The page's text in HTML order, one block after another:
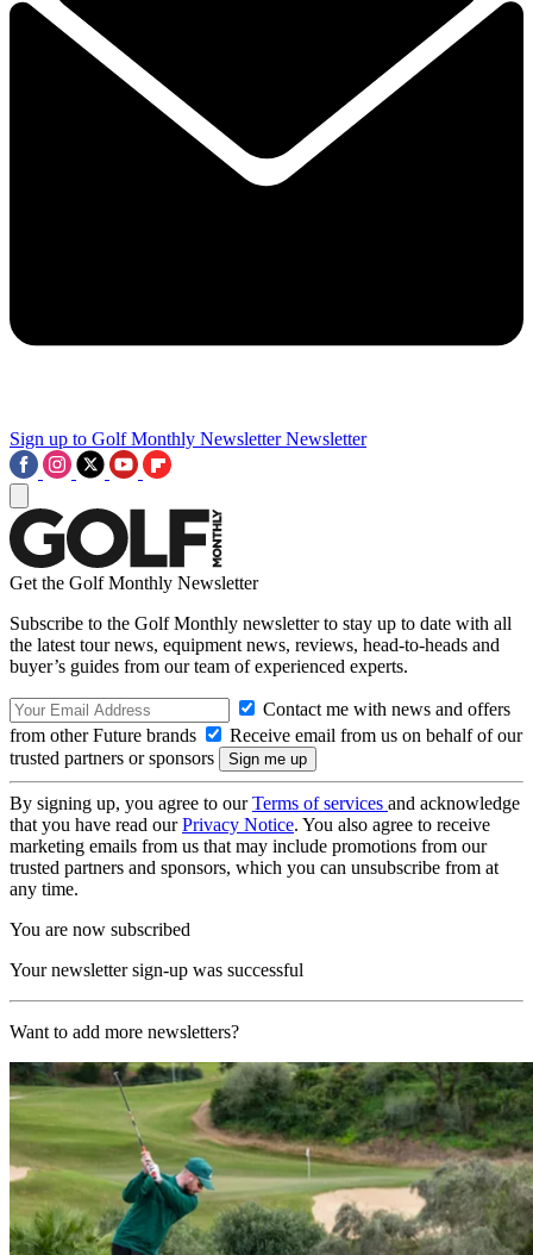
Sign up to Golf Monthly Newsletter Newsletter
Get the Golf Monthly Newsletter
Subscribe to the Golf Monthly newsletter to stay up to date with all
the latest tour news, equipment news, reviews, head-to-heads and
buyer’s guides from our team of experienced experts.
Contact me with news and offers
from other Future brands
Receive email from us on behalf of our
trusted partners or sponsors
By signing up, you agree to ourTerms of services and acknowledge
that you have read ourPrivacy Notice. You also agree to receive
marketing emails from us that may include promotions from our
trusted partners and sponsors, which you can unsubscribe from at
any time.
You are now subscribed
Your newsletter sign-up was successful
Want to add more newsletters?